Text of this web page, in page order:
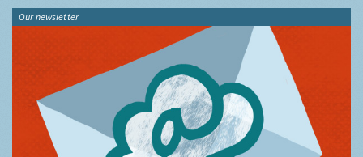
Our newsletter